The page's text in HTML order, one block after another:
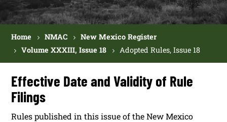
Home NMAC
New Mexico Register
Volume XXXIII, Issue 18
Adopted Rules, Issue 18
Effective Date and Validity of Rule
Filings
Rules published in this issue of the New Mexico